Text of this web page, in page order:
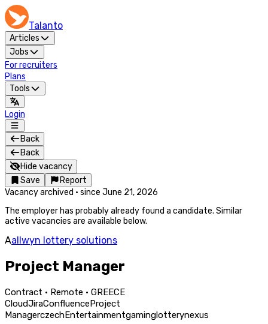
Talanto
Articles
Jobs
For recruiters
Plans
Tools
Login
Back
Back
Hide vacancy
Save
Report
Vacancy archived · since June 21, 2026
The employer has probably already found a candidate. Similar
active vacancies are available below.
Aallwyn lottery solutions
Project Manager
Contract · Remote · GREECE
CloudJiraConfluenceProject
ManagerczechEntertainmentgaminglotterynexus